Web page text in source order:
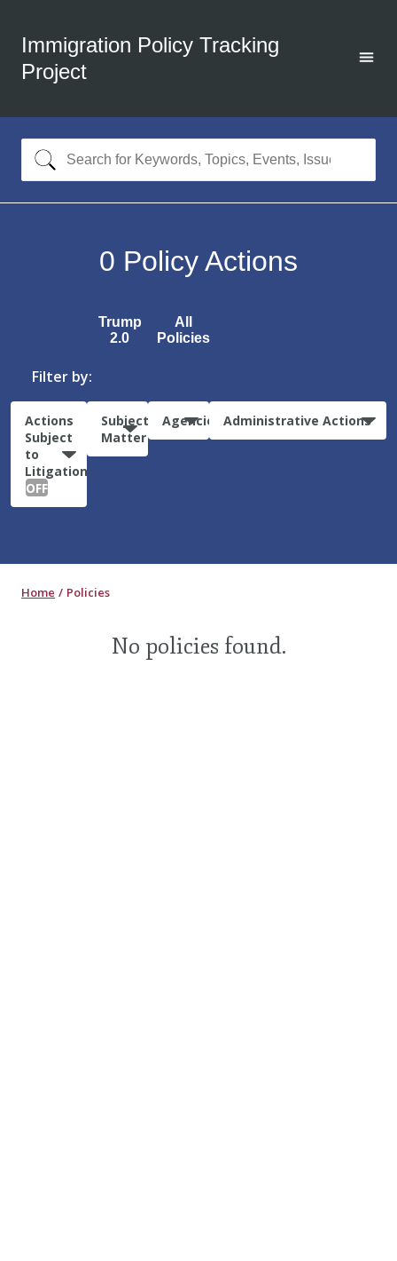
Immigration Policy Tracking
Project
0 Policy Actions
Trump
2.0
All
Policies
Filter by:
Actions
Subject
to
Litigation:
OFF
Subject
Matter
Agencies Administrative Actions
Home Policies
No policies found.